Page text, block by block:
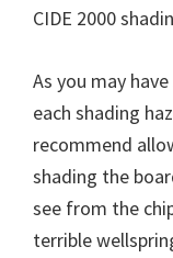
CIDE 2000
As you may
each shading
recommend
shading the
see from the
terrible